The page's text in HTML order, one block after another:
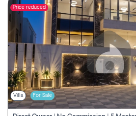
Price reduced
Villa For Sale